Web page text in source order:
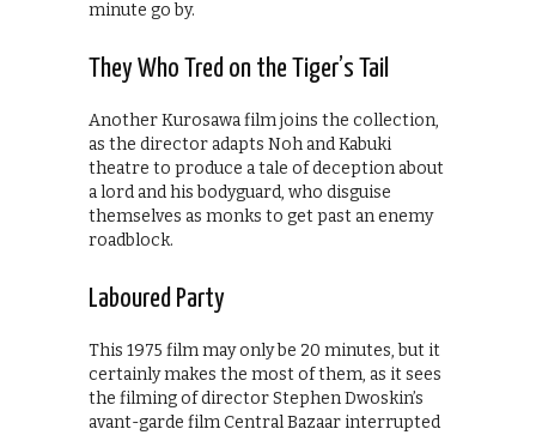
minute go by.
They Who Tred on the Tiger’s Tail
Another Kurosawa film joins the collection,
as the director adapts Noh and Kabuki
theatre to produce a tale of deception about
a lord and his bodyguard, who disguise
themselves as monks to get past an enemy
roadblock.
Laboured Party
This 1975 film may only be 20 minutes, but it
certainly makes the most of them, as it sees
the filming of director Stephen Dwoskin’s
avant-garde film Central Bazaar interrupted